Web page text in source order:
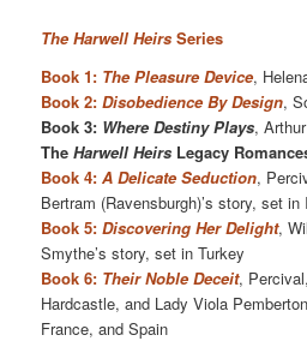
The Harwell Heirs Series
Book 1: The Pleasure Device,
Book 2:Disobedience By Design,
Book 3: Where Destiny Plays,
TheHarwell Heirs Legacy
Book 4:A Delicate Seduction,
Bertram (Ravensburgh)’s story, set
Book 5:Discovering Her Delight,
Smythe’s story, set in Turkey
Book 6: Their Noble Deceit,
Hardcastle, and Lady Viola
France, and Spain